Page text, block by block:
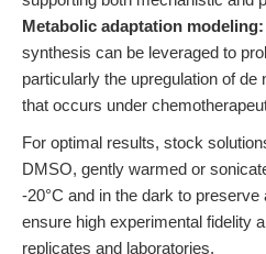
Metabolic adaptation modeling:
synthesis can be leveraged to
particularly the upregulation of
that occurs under
For optimal results, stock
DMSO, gently warmed or
-20°C and in the dark to
ensure high experimental fidelity
replicates and laboratories.